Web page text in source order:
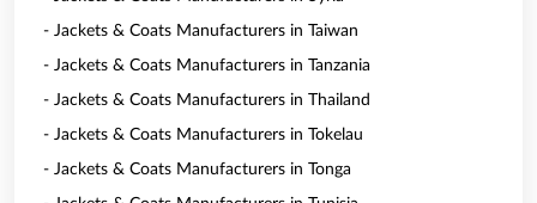
- Jackets & Coats Manufacturers in Taiwan
- Jackets & Coats Manufacturers in Tanzania
- Jackets & Coats Manufacturers in Thailand
- Jackets & Coats Manufacturers in Tokelau
- Jackets & Coats Manufacturers in Tonga